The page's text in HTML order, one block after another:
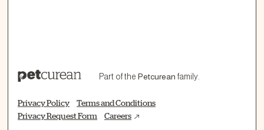
Part of the Petcurean family.
Privacy Policy
Terms and Conditions
Privacy Request Form
Careers